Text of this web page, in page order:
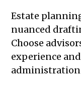
Estate
nuanced
Choose
experience
administration